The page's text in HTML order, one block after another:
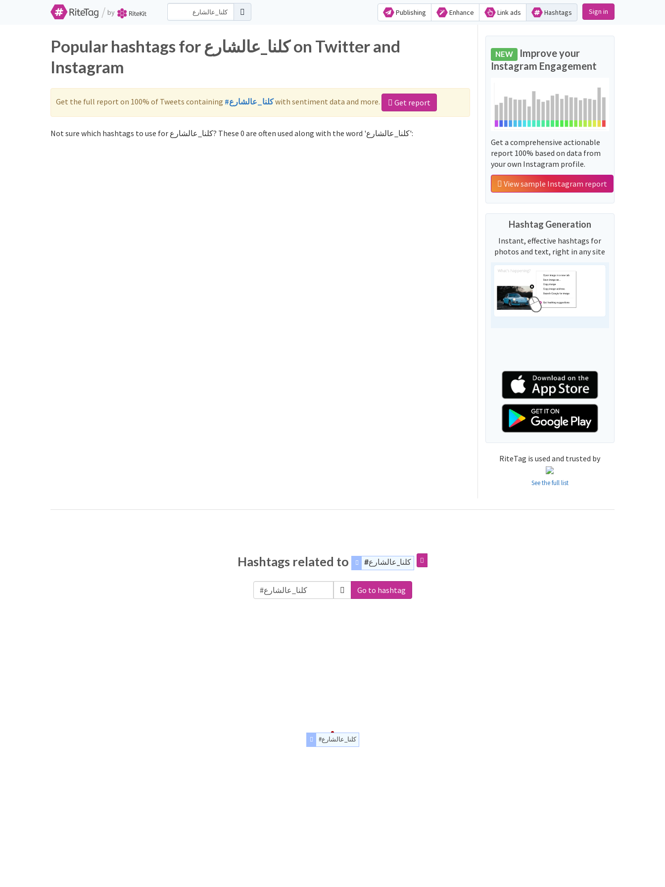
/ by Publishing Enhance Link ads Hashtags Sign in
Popular hashtags for كلنا_عالشارع on Twitter and
Instagram
Get the full report on 100% of Tweets containing #كلنا_عالشارعwith sentiment data and more. Get report
Not sure which hashtags to use for كلنا_عالشارع? These 0 are often used along with the word 'كلنا_عالشارع':
NEW Improve your
Instagram Engagement
Get a comprehensive actionable
report 100% based on data from
your own Instagram profile.
View sample Instagram report
Hashtag Generation
Instant, effective hashtags for
photos and text, right in any site
RiteTag is used and trusted by
See the full list
Hashtags related to #كلنا_عالشارع
Go to hashtag
#كلنا_عالشارع